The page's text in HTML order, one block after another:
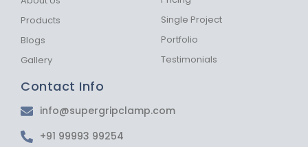
Products
Blogs
Gallery
Single Project
Portfolio
Testimonials
Contact Info
info@supergripclamp.com
+91 99993 99254